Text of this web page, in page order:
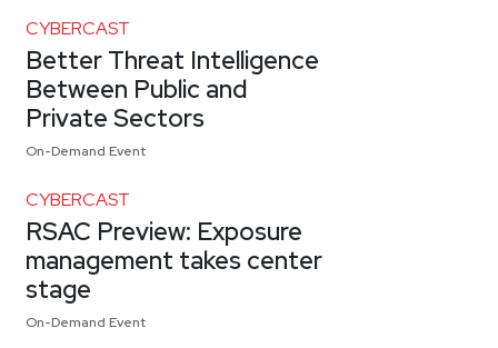
CYBERCAST
Better Threat Intelligence
Between Public and
Private Sectors
On-Demand Event
CYBERCAST
RSAC Preview: Exposure
management takes center
stage
On-Demand Event